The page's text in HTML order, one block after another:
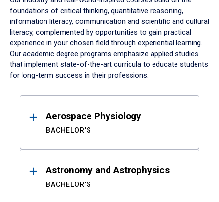
foundations of critical thinking, quantitative reasoning,
information literacy, communication and scientific and cultural
literacy, complemented by opportunities to gain practical
experience in your chosen field through experiential learning.
Our academic degree programs emphasize applied studies
that implement state-of-the-art curricula to educate students
for long-term success in their professions.
ResultsAerospace Physiology
BACHELOR'S
Astronomy and Astrophysics
BACHELOR'S